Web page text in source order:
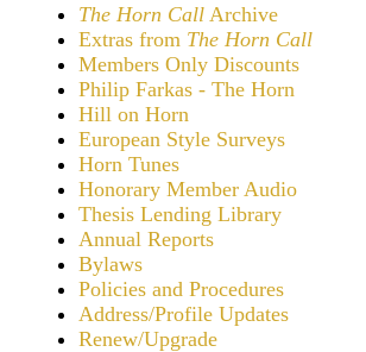
The Horn Call Archive
Extras from The Horn Call
Members Only Discounts
Philip Farkas - The Horn
Hill on Horn
European Style Surveys
Horn Tunes
Honorary Member Audio
Thesis Lending Library
Annual Reports
Bylaws
Policies and Procedures
Address/Profile Updates
Renew/Upgrade